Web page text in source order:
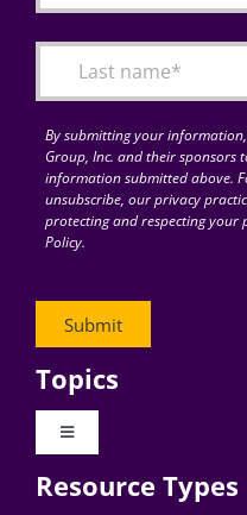
Articles
for:By submitting your
Group, Inc. and their sponsors
information submitted above.
unsubscribe, our privacy
protecting and respecting your
Policy.
Topics
Toggle
Digital Transformation
Resource Types